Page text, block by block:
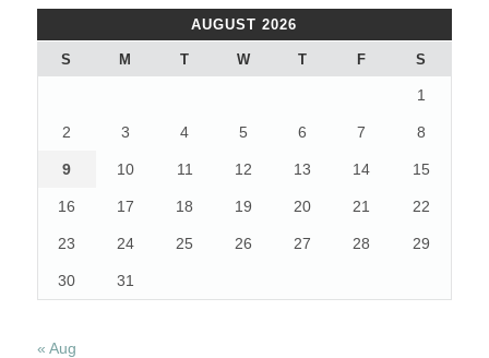
AUGUST 2026
S M T W T F S
1
2 3 4 5 6 7 8
9 10 11 12 13 14 15
16 17 18 19 20 21 22
23 24 25 26 27 28 29
30 31
« Aug